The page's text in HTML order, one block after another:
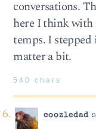
conversations.
here I think with
temps. I stepped
matter a bit.
540 chars
coozledad